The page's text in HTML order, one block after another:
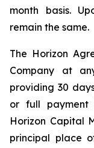
month basis.
remain the same.
The Horizon
Company at
providing 30
or full payment
Horizon Capital
principal place